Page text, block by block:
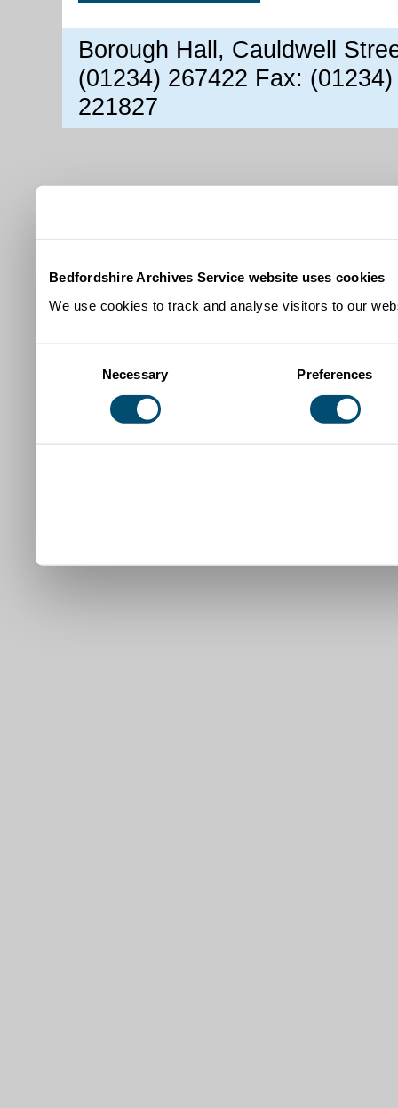
Bedfordshire Archives Service website uses cookies
We use cookies to track and analyse visitors to our
Necessary Preferences
Borough Hall, Cauldwell
(01234) 267422 Fax:
221827